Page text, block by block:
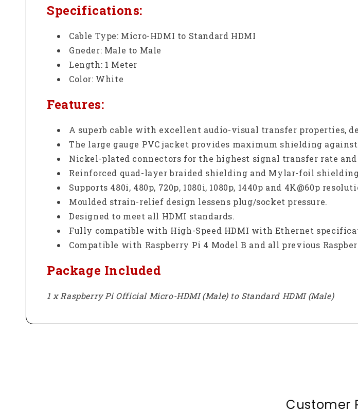
Specifications:
Cable Type: Micro-HDMI to Standard HDMI
Gneder: Male to Male
Length: 1 Meter
Color: White
Features:
A superb cable with excellent audio-visual transfer properties,
The large gauge PVC jacket provides maximum shielding
Nickel-plated connectors for the highest signal transfer rate
Reinforced quad-layer braided shielding and Mylar-foil
Supports 480i, 480p, 720p, 1080i, 1080p, 1440p and 4K@60p
Moulded strain-relief design lessens plug/socket pressure.
Designed to meet all HDMI standards.
Fully compatible with High-Speed HDMI with Ethernet
Compatible with Raspberry Pi 4 Model B and all previous
Package Included
1 x Raspberry Pi Official Micro-HDMI (Male) to Standard HDMI (Male)
Customer